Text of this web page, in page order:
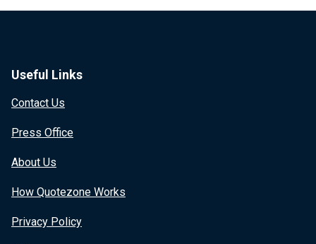
Useful Links
Contact Us
Press Office
About Us
How Quotezone Works
Privacy Policy